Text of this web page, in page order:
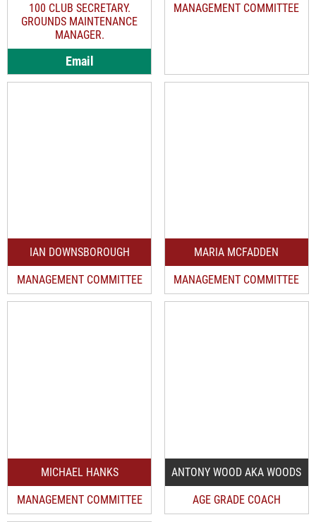
100 CLUB SECRETARY.
GROUNDS MAINTENANCE
MANAGER.
Email
MANAGEMENT COMMITTEE
IAN DOWNSBOROUGH
MANAGEMENT COMMITTEE
MARIA MCFADDEN
MANAGEMENT COMMITTEE
MICHAEL HANKS
MANAGEMENT COMMITTEE
ANTONY WOOD AKA WOODS
AGE GRADE COACH